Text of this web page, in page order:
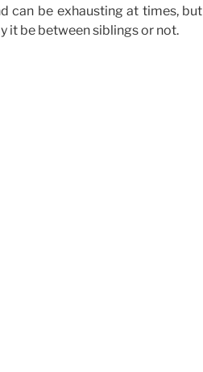
can be exhausting at times, but
it be between siblings or not.